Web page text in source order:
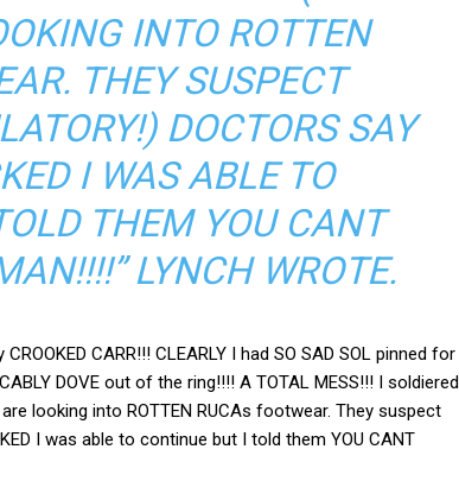
INTO ROTTEN
THEY SUSPECT
DOCTORS SAY
I WAS ABLE TO
THEM YOU CANT
LYNCH WROTE.
CARR!!! CLEARLY I had SO SAD SOL pinned for
DOVE out of the ring!!!! A TOTAL MESS!!! I soldiered
looking into ROTTEN RUCAs footwear. They suspect
I was able to continue but I told them YOU CANT